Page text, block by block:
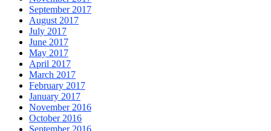
September 2017
August 2017
July 2017
June 2017
May 2017
April 2017
March 2017
February 2017
January 2017
November 2016
October 2016